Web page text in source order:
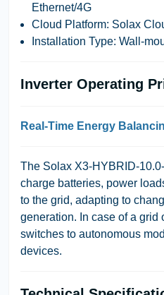
Ethernet/4G
Cloud Platform: Solax
Installation Type: Wall-
Inverter Operating
Real-Time Energy
The Solax X3-HYBRID-
charge batteries, power
to the grid, adapting to
generation. In case of a grid
switches to autonomous
devices.